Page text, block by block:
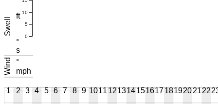
Swell
ft
°
s
Wind
°
mph
0
5
10
1 2 3 4 5 6 7 8 9 10111213141516171819202122